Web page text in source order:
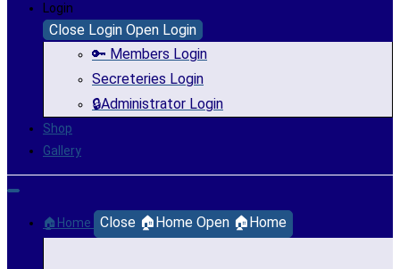
Login
Close Login Open Login
🔑 Members Login
Secreteries Login
🔒Administrator Login
Shop
Gallery
🏠Home Close 🏠Home Open 🏠Home